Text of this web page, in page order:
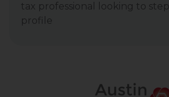
tax professional looking to
profile